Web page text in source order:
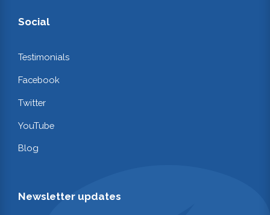
Social
Testimonials
Facebook
Twitter
YouTube
Blog
Newsletter updates